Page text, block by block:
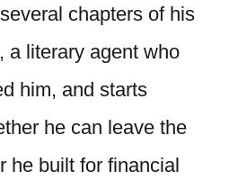
chapters of his
a literary agent who
him, and starts
he can leave the
he built for financial